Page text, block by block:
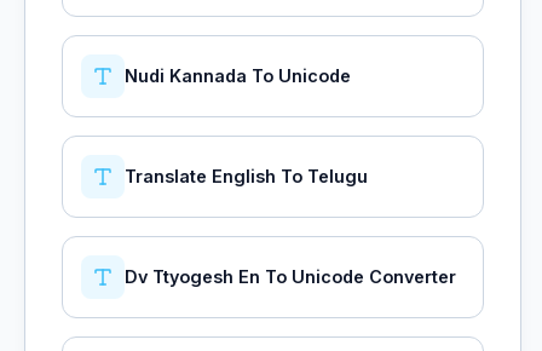
Nudi Kannada To Unicode
Translate English To Telugu
Dv Ttyogesh En To Unicode Converter